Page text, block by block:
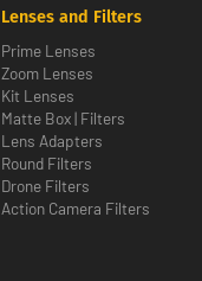
Lenses and Filters
Prime Lenses
Zoom Lenses
Kit Lenses
Matte Box | Filters
Lens Adapters
Round Filters
Drone Filters
Action Camera Filters